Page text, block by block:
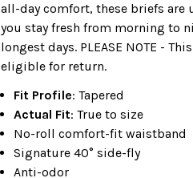
all-day comfort, these briefs
you stay fresh from morning to
longest days. PLEASE NOTE -
eligible for return.
Fit Profile: Tapered
Actual Fit: True to size
No-roll comfort-fit waistband
Signature 40° side-fly
Anti-odor